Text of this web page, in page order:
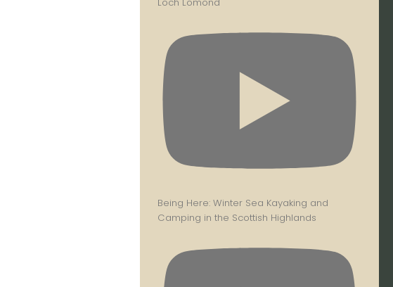
Being Here: Winter Sea Kayaking and
Camping in the Scottish Highlands